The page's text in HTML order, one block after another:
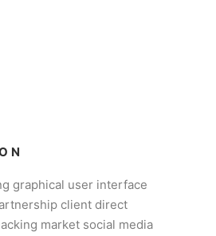
graphical user interface
client direct
market social media